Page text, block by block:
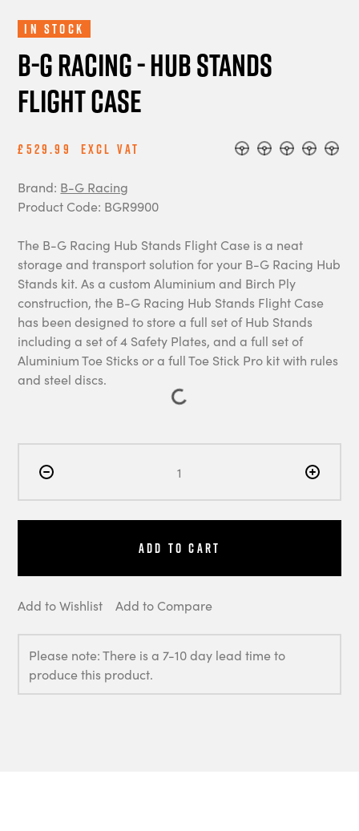
In Stock
B-G Racing - Hub Stands
Flight Case
£529.99 Excl Vat
Brand: B-G Racing
Product Code: BGR9900
The B-G Racing Hub Stands Flight Case is a neat
storage and transport solution for your B-G Racing Hub
Stands kit. As a custom Aluminium and Birch Ply
construction, the B-G Racing Hub Stands Flight Case
has been designed to store a full set of Hub Stands
including a set of 4 Safety Plates, and a full set of
Aluminium Toe Sticks or a full Toe Stick Pro kit with rules
and steel discs.
Add to Cart
Add to Wishlist Add to Compare
Please note: There is a 7-10 day lead time to
produce this product.